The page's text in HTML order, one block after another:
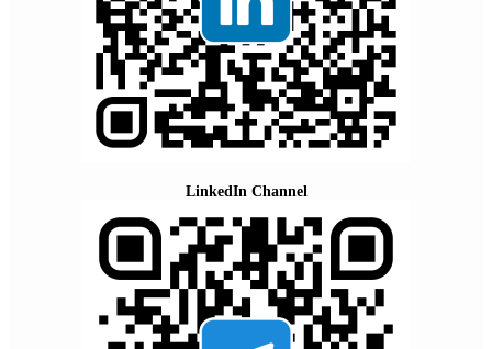
LinkedIn Channel